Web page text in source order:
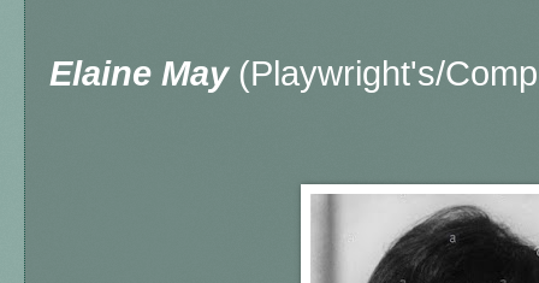
Elaine May(Playwright's/